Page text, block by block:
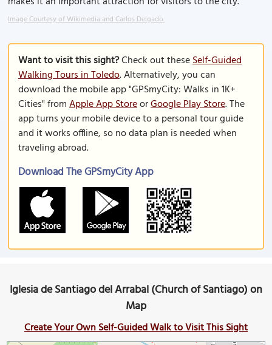
Image Courtesy of Wikimedia and Carlos Delgado.
Want to visit this sight?Check out theseSelf-Guided
Walking Tours in Toledo. Alternatively, you can
download the mobile app "GPSmyCity: Walks in 1K+
Cities" fromApple App StoreorGoogle Play Store. The
app turns your mobile device to a personal tour guide
and it works offline, so no data plan is needed when
traveling abroad.
Download The GPSmyCity App
Iglesia de Santiago del Arrabal (Church of Santiago) on
Map
Create Your Own Self-Guided Walk to Visit This Sight